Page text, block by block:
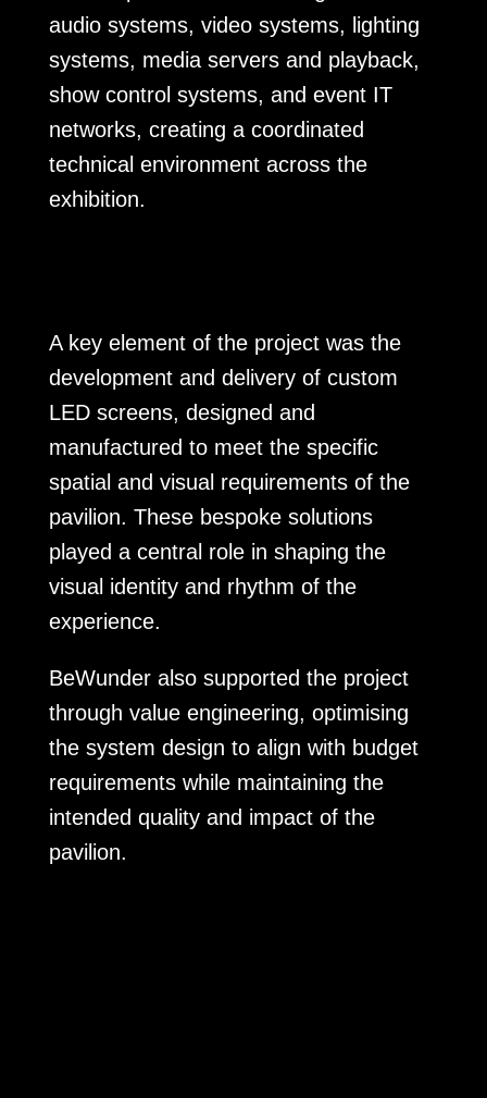
audio systems, video systems, lighting
systems, media servers and playback,
show control systems, and event IT
networks, creating a coordinated
technical environment across the
exhibition.
A key element of the project was the
development and delivery of custom
LED screens, designed and
manufactured to meet the specific
spatial and visual requirements of the
pavilion. These bespoke solutions
played a central role in shaping the
visual identity and rhythm of the
experience.
BeWunder also supported the project
through value engineering, optimising
the system design to align with budget
requirements while maintaining the
intended quality and impact of the
pavilion.